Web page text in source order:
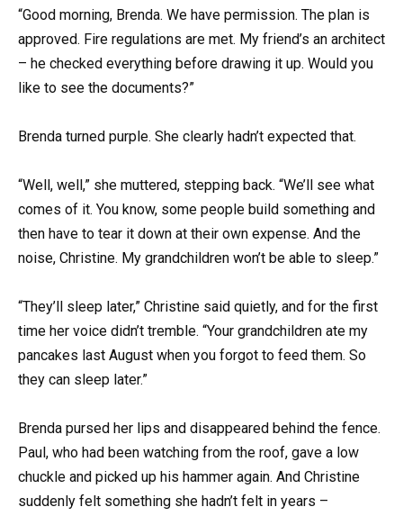
“Good morning, Brenda. We have permission. The plan is
approved. Fire regulations are met. My friend’s an architect
– he checked everything before drawing it up. Would you
like to see the documents?”
Brenda turned purple. She clearly hadn’t expected that.
“Well, well,” she muttered, stepping back. “We’ll see what
comes of it. You know, some people build something and
then have to tear it down at their own expense. And the
noise, Christine. My grandchildren won’t be able to sleep.”
“They’ll sleep later,” Christine said quietly, and for the first
time her voice didn’t tremble. “Your grandchildren ate my
pancakes last August when you forgot to feed them. So
they can sleep later.”
Brenda pursed her lips and disappeared behind the fence.
Paul, who had been watching from the roof, gave a low
chuckle and picked up his hammer again. And Christine
suddenly felt something she hadn’t felt in years –